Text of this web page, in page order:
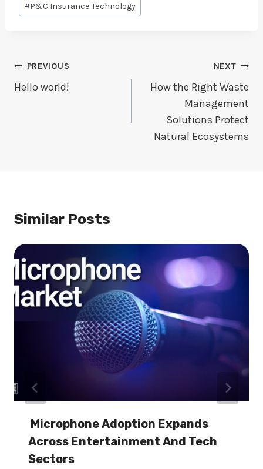
#P&C Insurance Technology
Post
Navigation
PREVIOUS
Hello world!
NEXT
How the Right Waste
Management
Solutions Protect
Natural Ecosystems
Similar Posts
Microphone Adoption Expands
Across Entertainment And Tech
Sectors